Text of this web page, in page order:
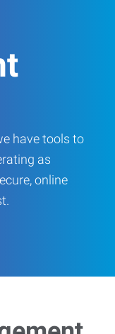
have tools to
as
online